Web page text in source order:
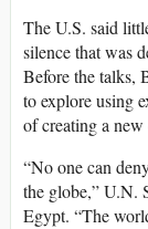
The U.S. said
silence that was
Before the talks,
to explore using
of creating a
“No one can
the globe,” U.N.
Egypt. “The